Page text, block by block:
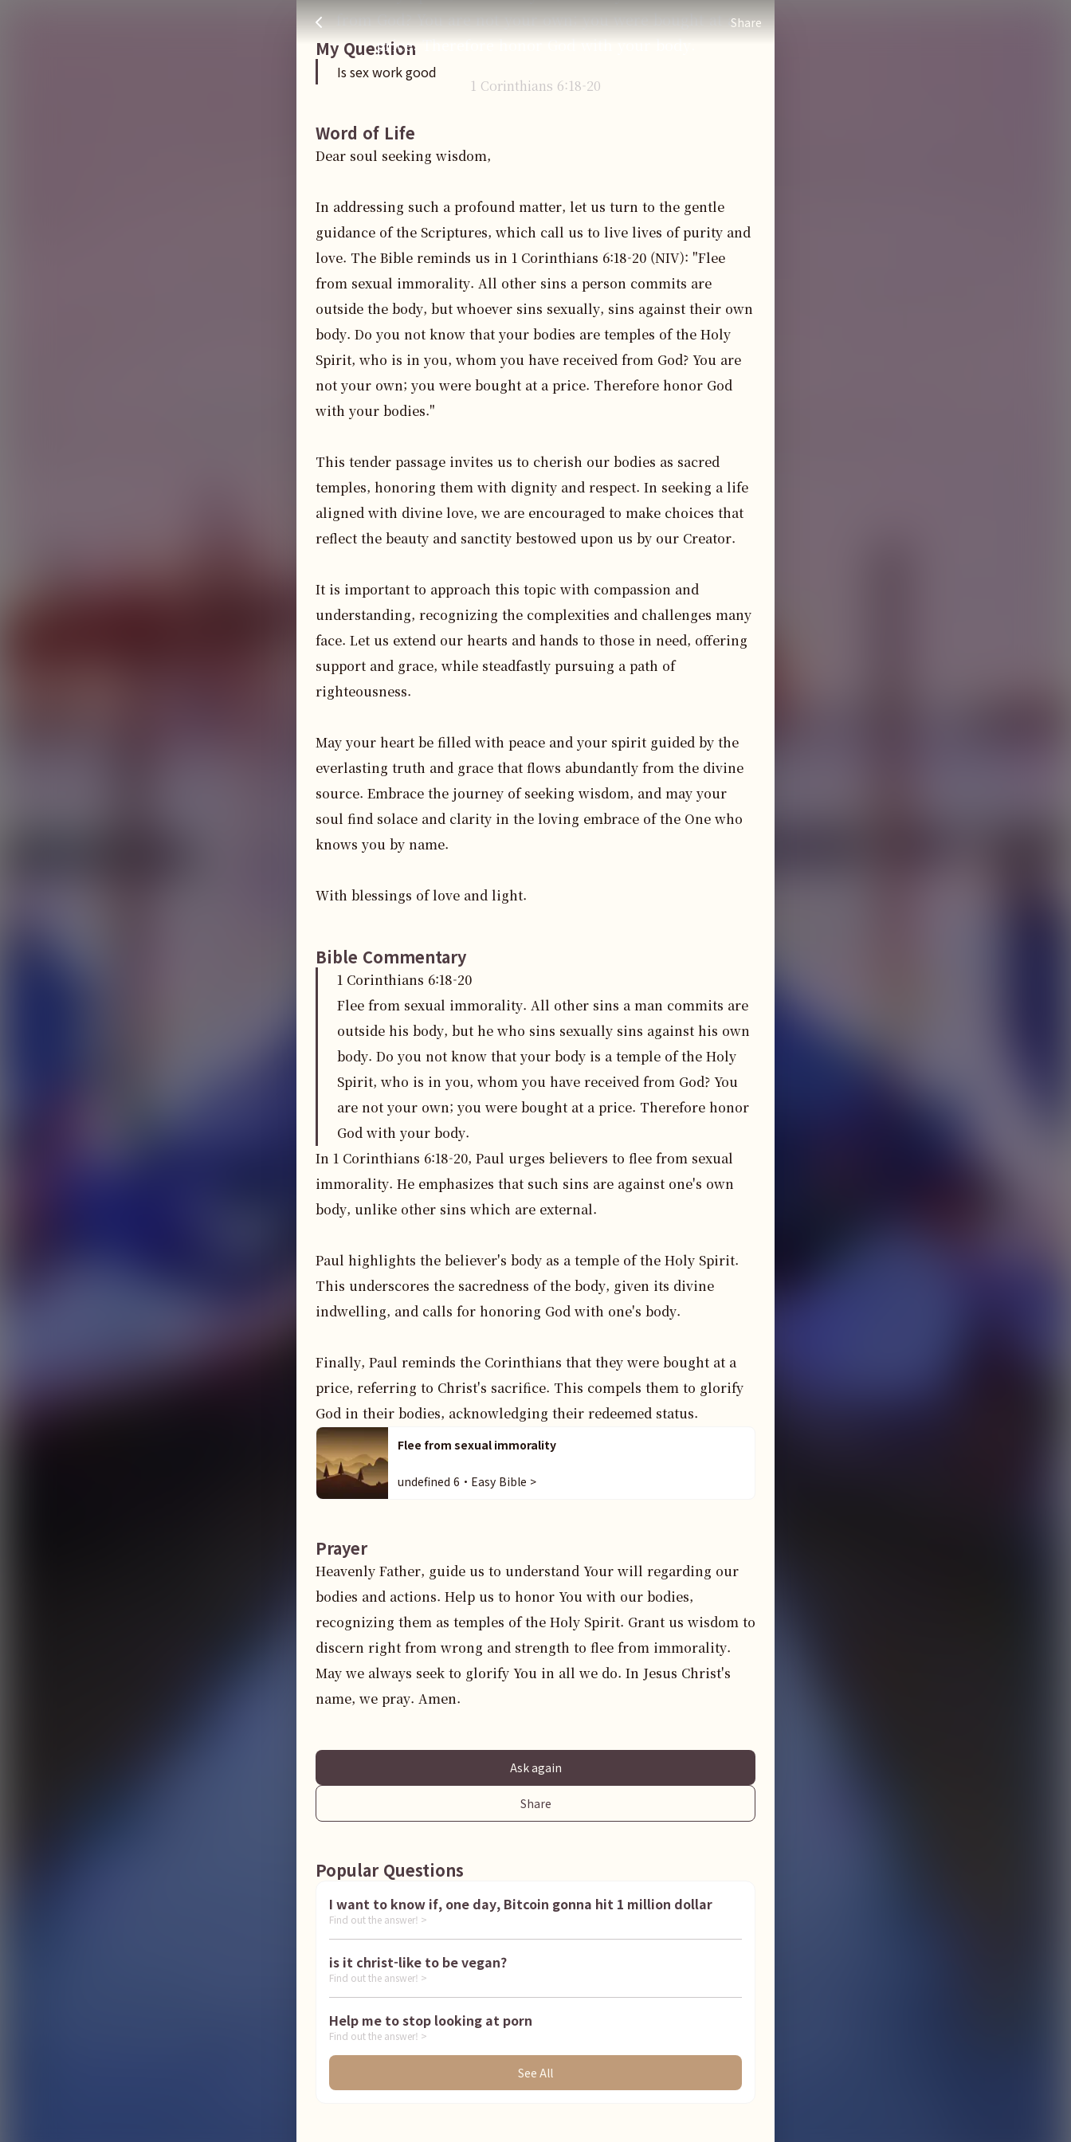
Share
from God? You are not your own; you were bought at a
price. Therefore honor God with your body.
1 Corinthians 6:18 -20
My Question
Is sex work good
Word of Life
Dear soul seeking wisdom,
In addressing such a profound matter, let us turn to the gentle
guidance of the Scriptures, which call us to live lives of purity and
love. The Bible reminds us in 1 Corinthians 6:18-20 (NIV): "Flee
from sexual immorality. All other sins a person commits are
outside the body, but whoever sins sexually, sins against their own
body. Do you not know that your bodies are temples of the Holy
Spirit, who is in you, whom you have received from God? You are
not your own; you were bought at a price. Therefore honor God
with your bodies."
This tender passage invites us to cherish our bodies as sacred
temples, honoring them with dignity and respect. In seeking a life
aligned with divine love, we are encouraged to make choices that
reflect the beauty and sanctity bestowed upon us by our Creator.
It is important to approach this topic with compassion and
understanding, recognizing the complexities and challenges many
face. Let us extend our hearts and hands to those in need, offering
support and grace, while steadfastly pursuing a path of
righteousness.
May your heart be filled with peace and your spirit guided by the
everlasting truth and grace that flows abundantly from the divine
source. Embrace the journey of seeking wisdom, and may your
soul find solace and clarity in the loving embrace of the One who
knows you by name.
With blessings of love and light.
Bible Commentary
1 Corinthians 6:18-20
Flee from sexual immorality. All other sins a man commits are
outside his body, but he who sins sexually sins against his own
body. Do you not know that your body is a temple of the Holy
Spirit, who is in you, whom you have received from God? You
are not your own; you were bought at a price. Therefore honor
God with your body.
In 1 Corinthians 6:18-20, Paul urges believers to flee from sexual
immorality. He emphasizes that such sins are against one's own
body, unlike other sins which are external.
Paul highlights the believer's body as a temple of the Holy Spirit.
This underscores the sacredness of the body, given its divine
indwelling, and calls for honoring God with one's body.
Finally, Paul reminds the Corinthians that they were bought at a
price, referring to Christ's sacrifice. This compels them to glorify
God in their bodies, acknowledging their redeemed status.
Flee from sexual immorality
undefined 6・Easy Bible >
Prayer
Heavenly Father, guide us to understand Your will regarding our
bodies and actions. Help us to honor You with our bodies,
recognizing them as temples of the Holy Spirit. Grant us wisdom to
discern right from wrong and strength to flee from immorality.
May we always seek to glorify You in all we do. In Jesus Christ's
name, we pray. Amen.
Ask again
Share
Popular Questions
I want to know if, one day, Bitcoin gonna hit 1 million dollar
Find out the answer! >
is it christ-like to be vegan?
Find out the answer! >
Help me to stop looking at porn
Find out the answer! >
See All